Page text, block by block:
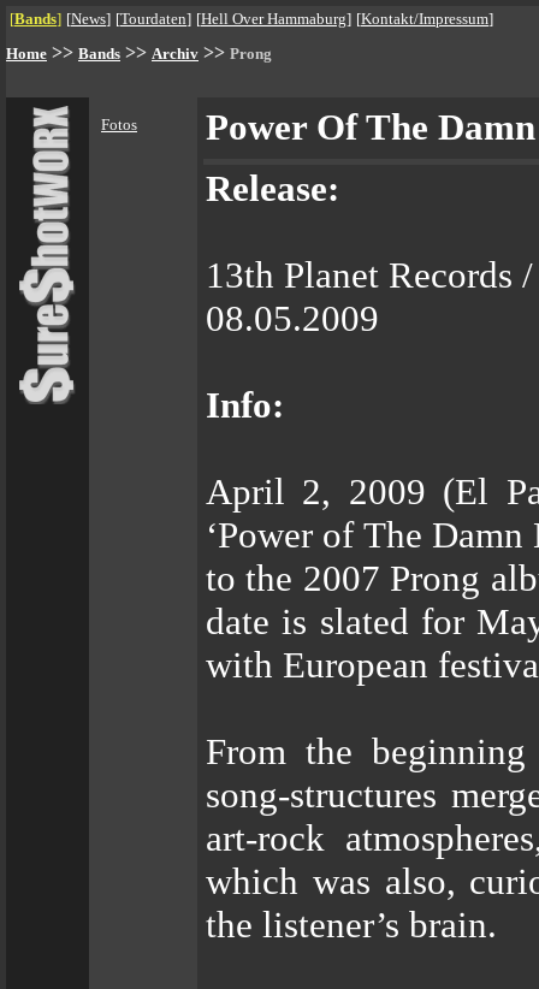
[Bands] [News] [Tourdaten] [Hell Over Hammaburg] [Kontakt/Impressum]
Home >> Bands >> Archiv >> Prong
Fotos
Power Of The
Release:
13th Planet Records
08.05.2009
Info:
April 2, 2009 (El
‘Power of The
to the 2007 Prong
date is slated for
with European
From the
song-structures
art-rock
which was also,
the listener’s brain.